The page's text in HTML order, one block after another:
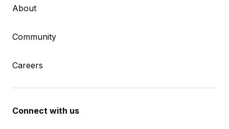
About
Community
Careers
Connect with us